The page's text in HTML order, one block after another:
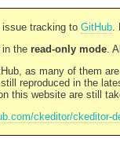
issue tracking to GitHub.
the read-only mode.
as many of them
reproduced in the
this website are still
ckeditor/ckeditor-